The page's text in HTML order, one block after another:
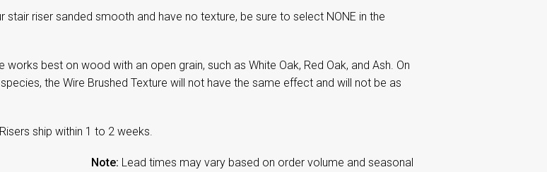
stair riser sanded smooth and have no texture, be sure to select NONE in the
works best on wood with an open grain, such as White Oak, Red Oak, and Ash. On
the Wire Brushed Texture will not have the same effect and will not be as
ship within 1 to 2 weeks.
Lead times may vary based on order volume and seasonal